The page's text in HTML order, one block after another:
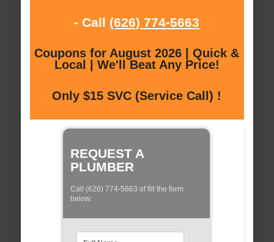
- Call (626) 774-5663
Coupons for August 2026 | Quick &
Local | We'll Beat Any Price!
Only $15 SVC (Service Call) !
REQUEST A
PLUMBER
Call (626) 774-5663 of fill the form
below: